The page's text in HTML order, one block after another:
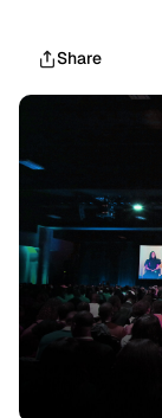
Share